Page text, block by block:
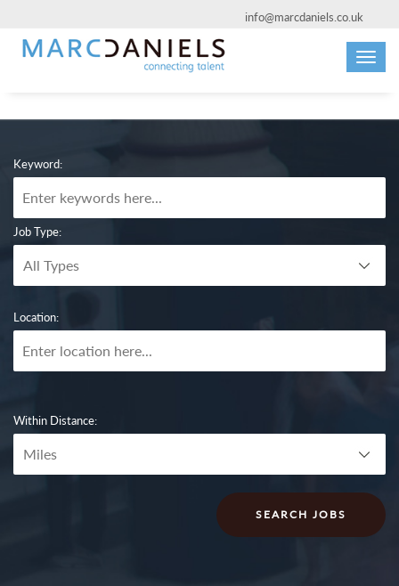
info@marcdaniels.co.uk
Keyword:
Job Type:
Location:
Within Distance: